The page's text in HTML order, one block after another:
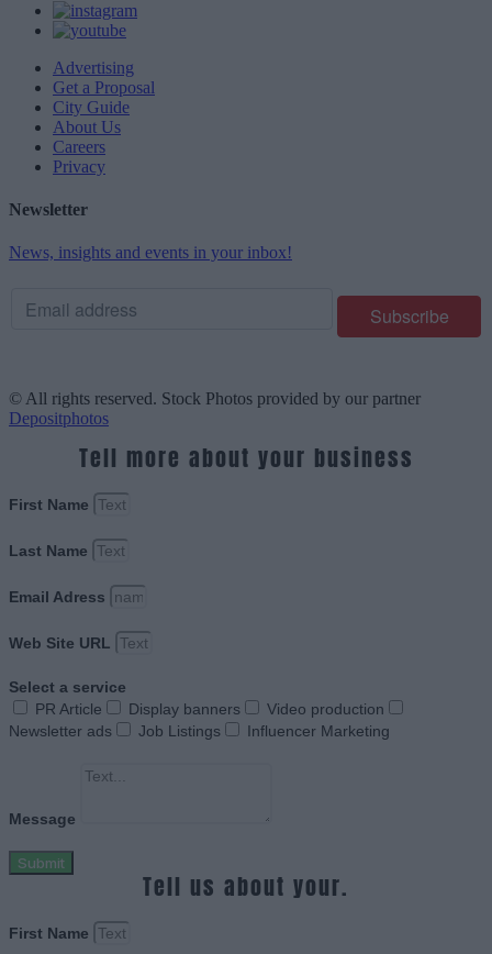
Advertising
Get a Proposal
City Guide
About Us
Careers
Privacy
Newsletter
News, insights and events in your inbox!
© All rights reserved. Stock Photos provided by our partner
Depositphotos
Tell more about your business
First Name
Last Name
Email Adress
Web Site URL
Select a service
PR Article
Display banners
Video production
Newsletter ads
Job Listings Influencer Marketing
Message
Submit
Tell us about your.
First Name